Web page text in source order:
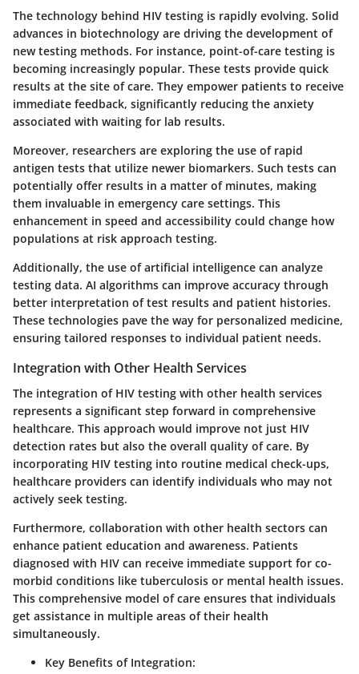
The technology behind HIV testing is rapidly evolving. Solid
advances in biotechnology are driving the development of
new testing methods. For instance, point-of-care testing is
becoming increasingly popular. These tests provide quick
results at the site of care. They empower patients to receive
immediate feedback, significantly reducing the anxiety
associated with waiting for lab results.
Moreover, researchers are exploring the use of rapid
antigen tests that utilize newer biomarkers. Such tests can
potentially offer results in a matter of minutes, making
them invaluable in emergency care settings. This
enhancement in speed and accessibility could change how
populations at risk approach testing.
Additionally, the use of artificial intelligence can analyze
testing data. AI algorithms can improve accuracy through
better interpretation of test results and patient histories.
These technologies pave the way for personalized medicine,
ensuring tailored responses to individual patient needs.
Integration with Other Health Services
The integration of HIV testing with other health services
represents a significant step forward in comprehensive
healthcare. This approach would improve not just HIV
detection rates but also the overall quality of care. By
incorporating HIV testing into routine medical check-ups,
healthcare providers can identify individuals who may not
actively seek testing.
Furthermore, collaboration with other health sectors can
enhance patient education and awareness. Patients
diagnosed with HIV can receive immediate support for co-
morbid conditions like tuberculosis or mental health issues.
This comprehensive model of care ensures that individuals
get assistance in multiple areas of their health
simultaneously.
Key Benefits of Integration: